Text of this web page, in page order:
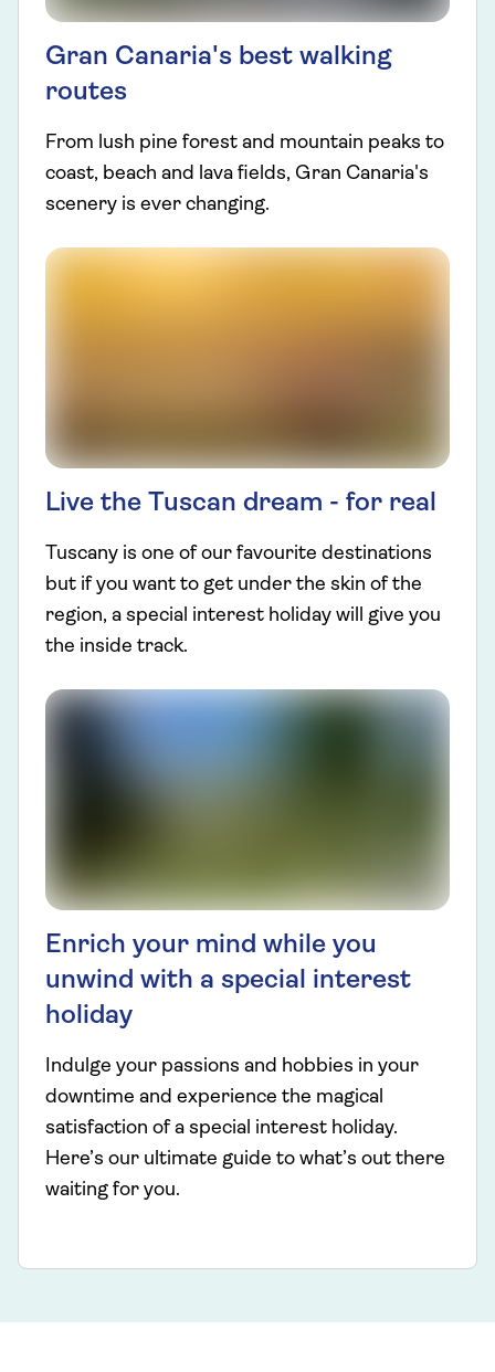
Gran Canaria's best walking
routes
From lush pine forest and mountain peaks to
coast, beach and lava fields, Gran Canaria's
scenery is ever changing.
Live the Tuscan dream - for real
Tuscany is one of our favourite destinations
but if you want to get under the skin of the
region, a special interest holiday will give you
the inside track.
Enrich your mind while you
unwind with a special interest
holiday
Indulge your passions and hobbies in your
downtime and experience the magical
satisfaction of a special interest holiday.
Here’s our ultimate guide to what’s out there
waiting for you.